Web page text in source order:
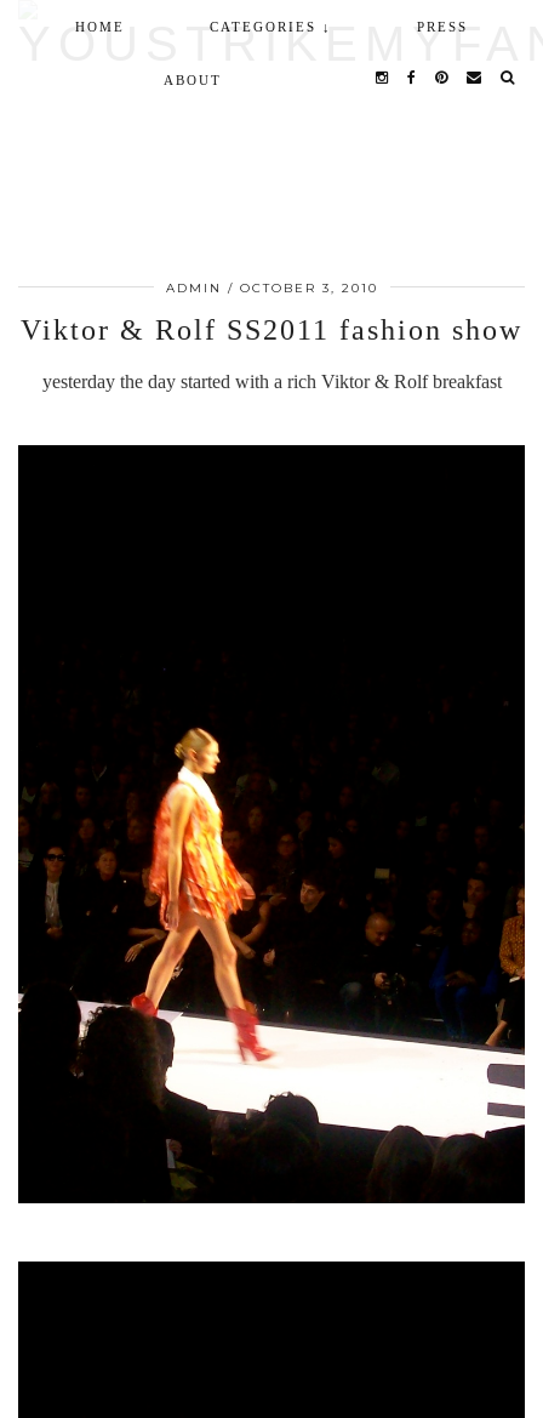
HOME CATEGORIES ↓ PRESS
ABOUT
ADMIN / OCTOBER 3, 2010
Viktor & Rolf SS2011 fashion show
yesterday the day started with a rich Viktor & Rolf breakfast